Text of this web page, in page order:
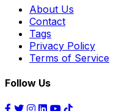
About Us
Contact
Tags
Privacy Policy
Terms of Service
Follow Us